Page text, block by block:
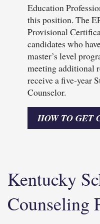
Education
this position. The
Provisional
candidates who
master’s level
meeting additional
receive a five-year
Counselor.
HOW TO GET
Kentucky
Counseling